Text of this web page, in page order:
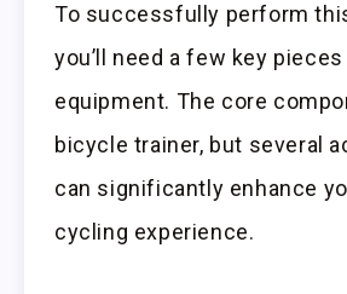
To successfully perform
you’ll need a few key
equipment. The core
bicycle trainer, but several
can significantly enhance
cycling experience.